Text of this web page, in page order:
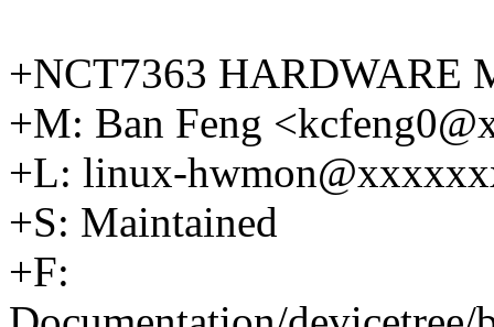
+NCT7363 HARDWARE
+M: Ban Feng
+L: linux-
+S: Maintained
+F: